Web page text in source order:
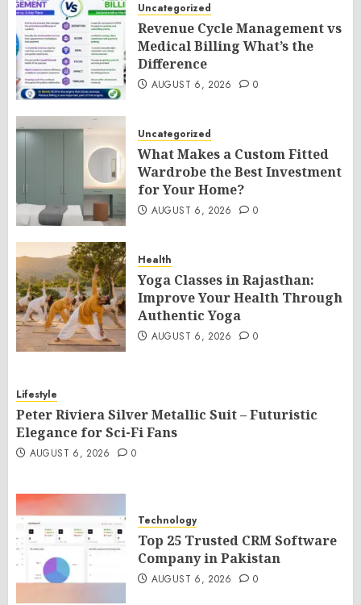
Uncategorized
Revenue Cycle Management vs
Medical Billing What’s the
Difference
AUGUST 6, 2026 0
Uncategorized
What Makes a Custom Fitted
Wardrobe the Best Investment
for Your Home?
AUGUST 6, 2026 0
Health
Yoga Classes in Rajasthan:
Improve Your Health Through
Authentic Yoga
AUGUST 6, 2026 0
Lifestyle
Peter Riviera Silver Metallic Suit – Futuristic
Elegance for Sci-Fi Fans
AUGUST 6, 2026 0
Technology
Top 25 Trusted CRM Software
Company in Pakistan
AUGUST 6, 2026 0